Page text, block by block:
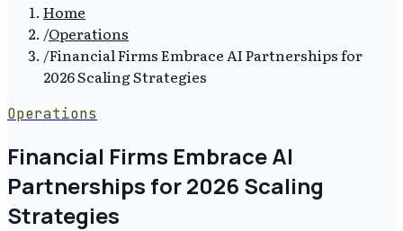
Home
/Operations
/Financial Firms Embrace AI Partnerships for
2026 Scaling Strategies
Operations
Financial Firms Embrace AI
Partnerships for 2026 Scaling
Strategies